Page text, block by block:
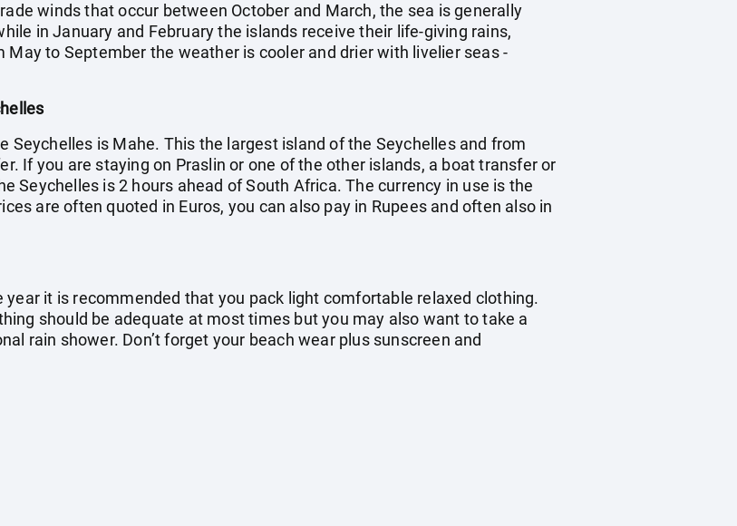
winds that occur between October and March, the sea is generally
in January and February the islands receive their life-giving rains,
to September the weather is cooler and drier with livelier seas -
is Mahe. This the largest island of the Seychelles and from
If you are staying on Praslin or one of the other islands, a boat transfer or
Seychelles is 2 hours ahead of South Africa. The currency in use is the
are often quoted in Euros, you can also pay in Rupees and often also in
it is recommended that you pack light comfortable relaxed clothing.
should be adequate at most times but you may also want to take a
rain shower. Don’t forget your beach wear plus sunscreen and